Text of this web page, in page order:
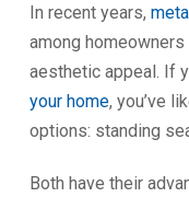
In recent years,
among
aesthetic appeal. If
your home, you’ve
options: standing
Both have their